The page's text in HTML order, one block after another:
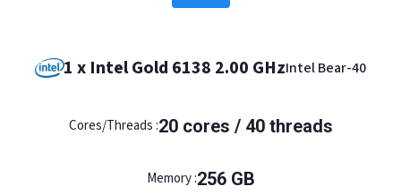
1 x Intel Gold 6138 2.00 GHzIntel Bear-40
Cores/Threads :20cores / 40threads
Memory :256 GB